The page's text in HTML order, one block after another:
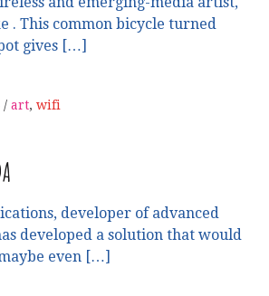
. This common bicycle turned
gives […]
art, wifi
developer of advanced
developed a solution that would
even […]